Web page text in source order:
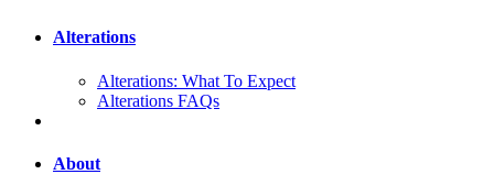
Alterations
Alterations: What To Expect
Alterations FAQs
About